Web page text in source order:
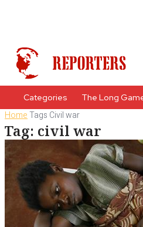
Categories The Long
HomeTags Civil war
Tag: civil war